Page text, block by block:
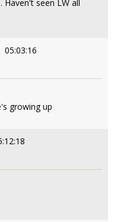
seen LW all
05:03:16
growing up